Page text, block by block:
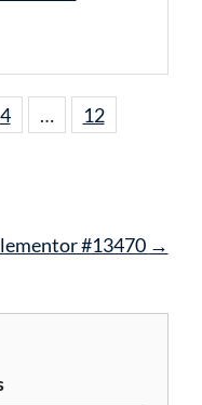
4 …
12
#13470 →